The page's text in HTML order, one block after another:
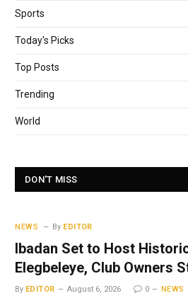
Sports
Today's Picks
Top Posts
Trending
World
DON'T MISS
NEWS By EDITOR
Ibadan Set to Host
Elegbeleye, Club Owners
By EDITOR August 6, 2026 0 NEWS